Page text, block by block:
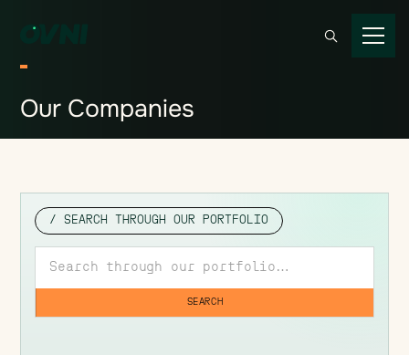
Our Companies
/ SEARCH THROUGH OUR PORTFOLIO
Search through our portfolio
SEARCH